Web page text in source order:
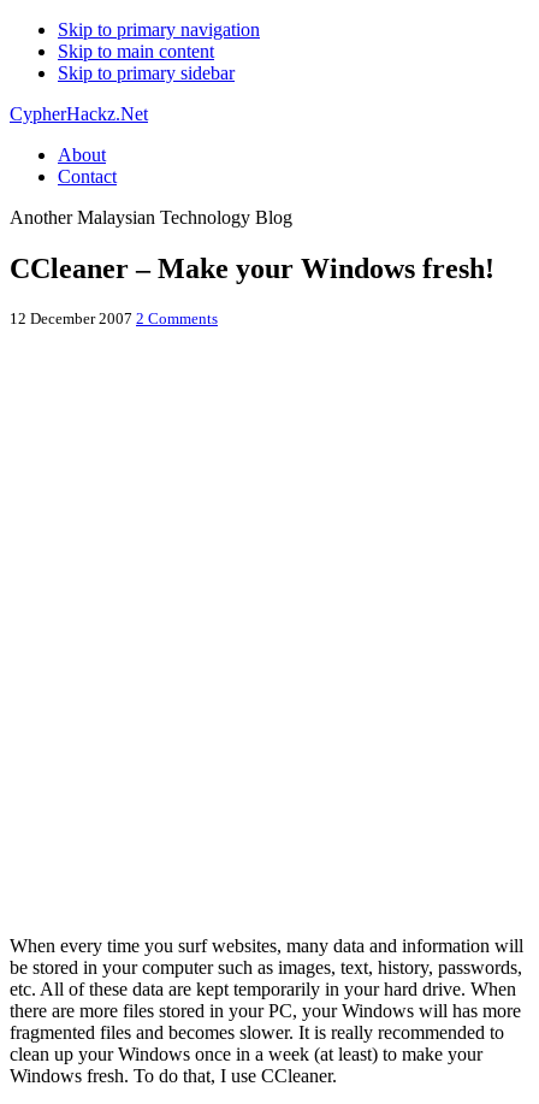
Skip to primary navigation
Skip to main content
Skip to primary sidebar
CypherHackz.Net
About
Contact
Another Malaysian Technology Blog
CCleaner – Make your Windows fresh!
12 December 2007 2 Comments
When every time you surf websites, many data and information will
be stored in your computer such as images, text, history, passwords,
etc. All of these data are kept temporarily in your hard drive. When
there are more files stored in your PC, your Windows will has more
fragmented files and becomes slower. It is really recommended to
clean up your Windows once in a week (at least) to make your
Windows fresh. To do that, I use CCleaner.